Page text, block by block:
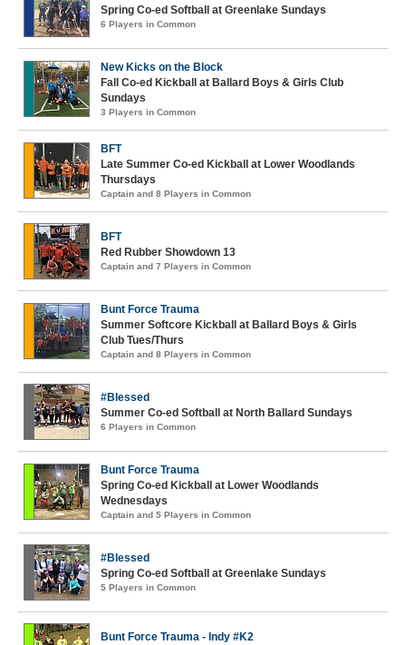
Spring Co-ed Softball at Greenlake Sundays
6 Players in Common
New Kicks on the Block
Fall Co-ed Kickball at Ballard Boys & Girls Club
Sundays
3 Players in Common
BFT
Late Summer Co-ed Kickball at Lower Woodlands
Thursdays
Captain and 8 Players in Common
BFT
Red Rubber Showdown 13
Captain and 7 Players in Common
Bunt Force Trauma
Summer Softcore Kickball at Ballard Boys & Girls
Club Tues/Thurs
Captain and 8 Players in Common
#Blessed
Summer Co-ed Softball at North Ballard Sundays
6 Players in Common
Bunt Force Trauma
Spring Co-ed Kickball at Lower Woodlands
Wednesdays
Captain and 5 Players in Common
#Blessed
Spring Co-ed Softball at Greenlake Sundays
5 Players in Common
Bunt Force Trauma - Indy #K2